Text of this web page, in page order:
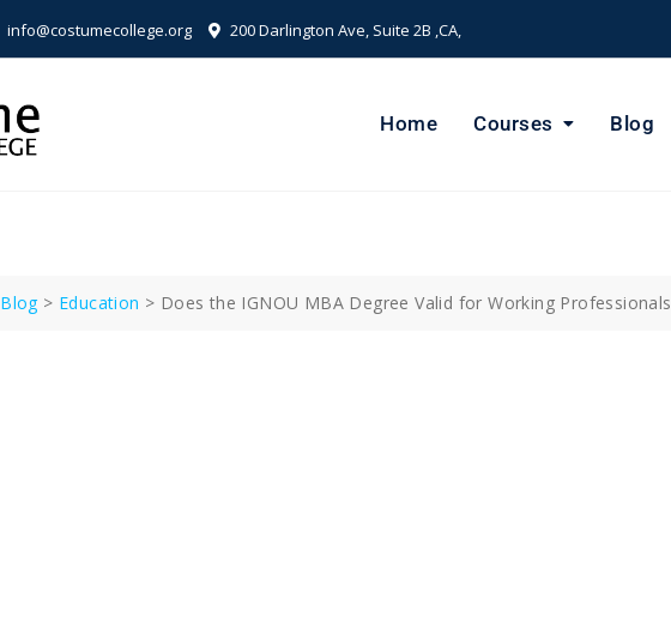
info@costumecollege.org 200 Darlington Ave, Suite 2B ,CA,
Home Courses Blog
Blog> Education > Does the IGNOU MBA Degree Valid for Working Professionals